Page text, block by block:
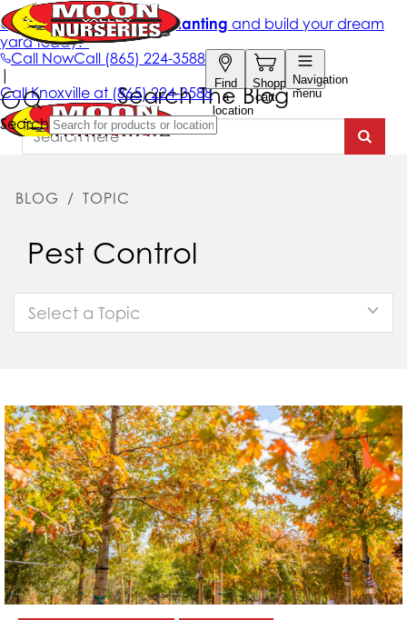
Search The Blog
BLOG / TOPIC
Pest Control
Select a Topic